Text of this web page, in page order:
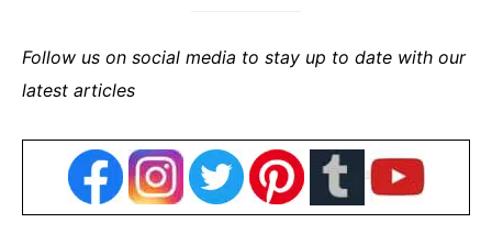
Follow us on social media to stay up to date with our
latest articles